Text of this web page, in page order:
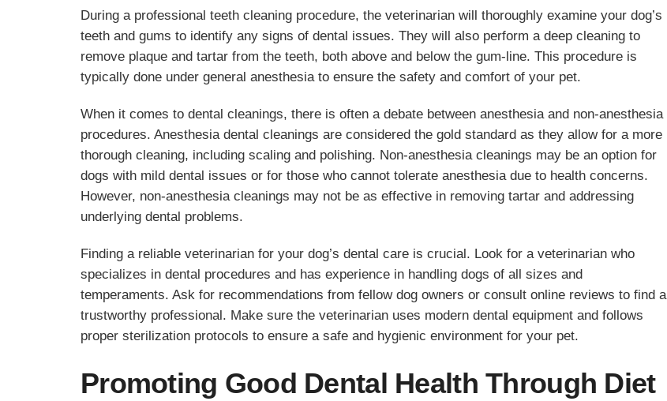
During a professional teeth cleaning procedure, the veterinarian will thoroughly examine your dog’s
teeth and gums to identify any signs of dental issues. They will also perform a deep cleaning to
remove plaque and tartar from the teeth, both above and below the gum-line. This procedure is
typically done under general anesthesia to ensure the safety and comfort of your pet.
When it comes to dental cleanings, there is often a debate between anesthesia and non-anesthesia
procedures. Anesthesia dental cleanings are considered the gold standard as they allow for a more
thorough cleaning, including scaling and polishing. Non-anesthesia cleanings may be an option for
dogs with mild dental issues or for those who cannot tolerate anesthesia due to health concerns.
However, non-anesthesia cleanings may not be as effective in removing tartar and addressing
underlying dental problems.
Finding a reliable veterinarian for your dog’s dental care is crucial. Look for a veterinarian who
specializes in dental procedures and has experience in handling dogs of all sizes and
temperaments. Ask for recommendations from fellow dog owners or consult online reviews to find a
trustworthy professional. Make sure the veterinarian uses modern dental equipment and follows
proper sterilization protocols to ensure a safe and hygienic environment for your pet.
Promoting Good Dental Health Through Diet